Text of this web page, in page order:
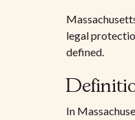
legal
defined.
In